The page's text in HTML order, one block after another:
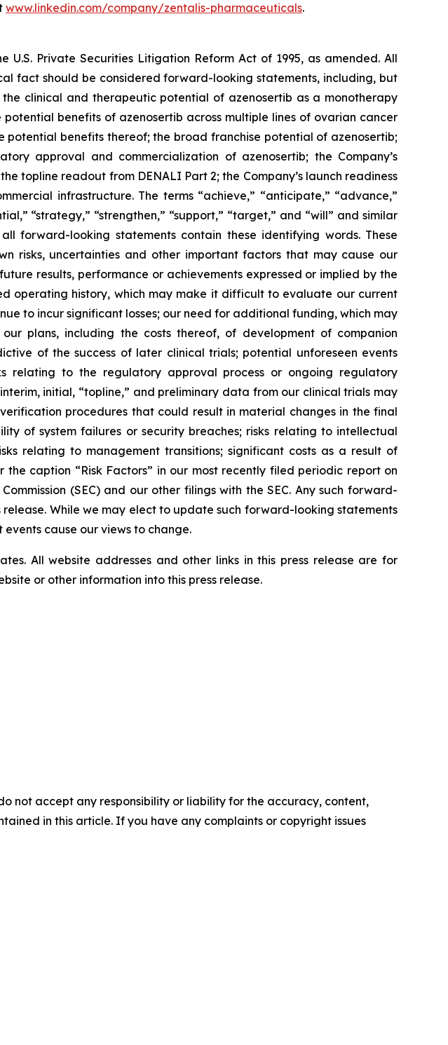
www.linkedin.com/company/zentalis-pharmaceuticals.
Private Securities Litigation Reform Act of 1995, as amended. All
fact should be considered forward-looking statements, including, but
clinical and therapeutic potential of azenosertib as a monotherapy
benefits of azenosertib across multiple lines of ovarian cancer
benefits thereof; the broad franchise potential of azenosertib;
approval and commercialization of azenosertib; the Company’s
topline readout from DENALI Part 2; the Company’s launch readiness
infrastructure. The terms “achieve,” “anticipate,” “advance,”
“strategy,” “strengthen,” “support,” “target,” and “will” and similar
forward-looking statements contain these identifying words. These
risks, uncertainties and other important factors that may cause our
results, performance or achievements expressed or implied by the
operating history, which may make it difficult to evaluate our current
to incur significant losses; our need for additional funding, which may
plans, including the costs thereof, of development of companion
of the success of later clinical trials; potential unforeseen events
relating to the regulatory approval process or ongoing regulatory
initial, “topline,” and preliminary data from our clinical trials may
procedures that could result in material changes in the final
of system failures or security breaches; risks relating to intellectual
relating to management transitions; significant costs as a result of
caption “Risk Factors” in our most recently filed periodic report on
(SEC) and our other filings with the SEC. Any such forward-
While we may elect to update such forward-looking statements
cause our views to change.
All website addresses and other links in this press release are for
or other information into this press release.
not accept any responsibility or liability for the accuracy, content,
in this article. If you have any complaints or copyright issues